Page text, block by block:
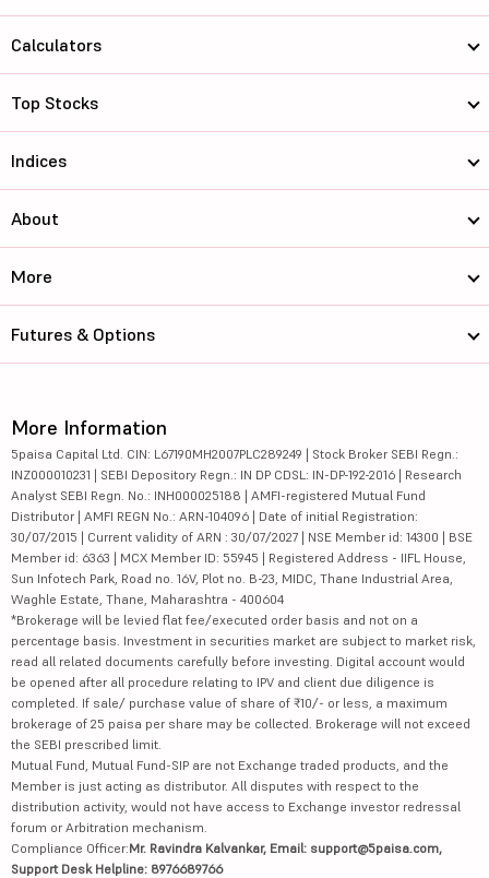
Calculators
Top Stocks
Indices
About
More
Futures & Options
More Information
5paisa Capital Ltd. CIN: L67190MH2007PLC289249 | Stock Broker SEBI Regn.:
INZ000010231 | SEBI Depository Regn.: IN DP CDSL: IN-DP-192-2016 | Research
Analyst SEBI Regn. No.: INH000025188 | AMFI-registered Mutual Fund
Distributor | AMFI REGN No.: ARN-104096 | Date of initial Registration:
30/07/2015 | Current validity of ARN : 30/07/2027 | NSE Member id: 14300 | BSE
Member id: 6363 | MCX Member ID: 55945 | Registered Address - IIFL House,
Sun Infotech Park, Road no. 16V, Plot no. B-23, MIDC, Thane Industrial Area,
Waghle Estate, Thane, Maharashtra - 400604
*Brokerage will be levied flat fee/executed order basis and not on a
percentage basis. Investment in securities market are subject to market risk,
read all related documents carefully before investing. Digital account would
be opened after all procedure relating to IPV and client due diligence is
completed. If sale/ purchase value of share of ₹10/- or less, a maximum
brokerage of 25 paisa per share may be collected. Brokerage will not exceed
the SEBI prescribed limit.
Mutual Fund, Mutual Fund-SIP are not Exchange traded products, and the
Member is just acting as distributor. All disputes with respect to the
distribution activity, would not have access to Exchange investor redressal
forum or Arbitration mechanism.
Compliance Officer:Mr. Ravindra Kalvankar, Email: support@5paisa.com,
Support Desk Helpline: 8976689766